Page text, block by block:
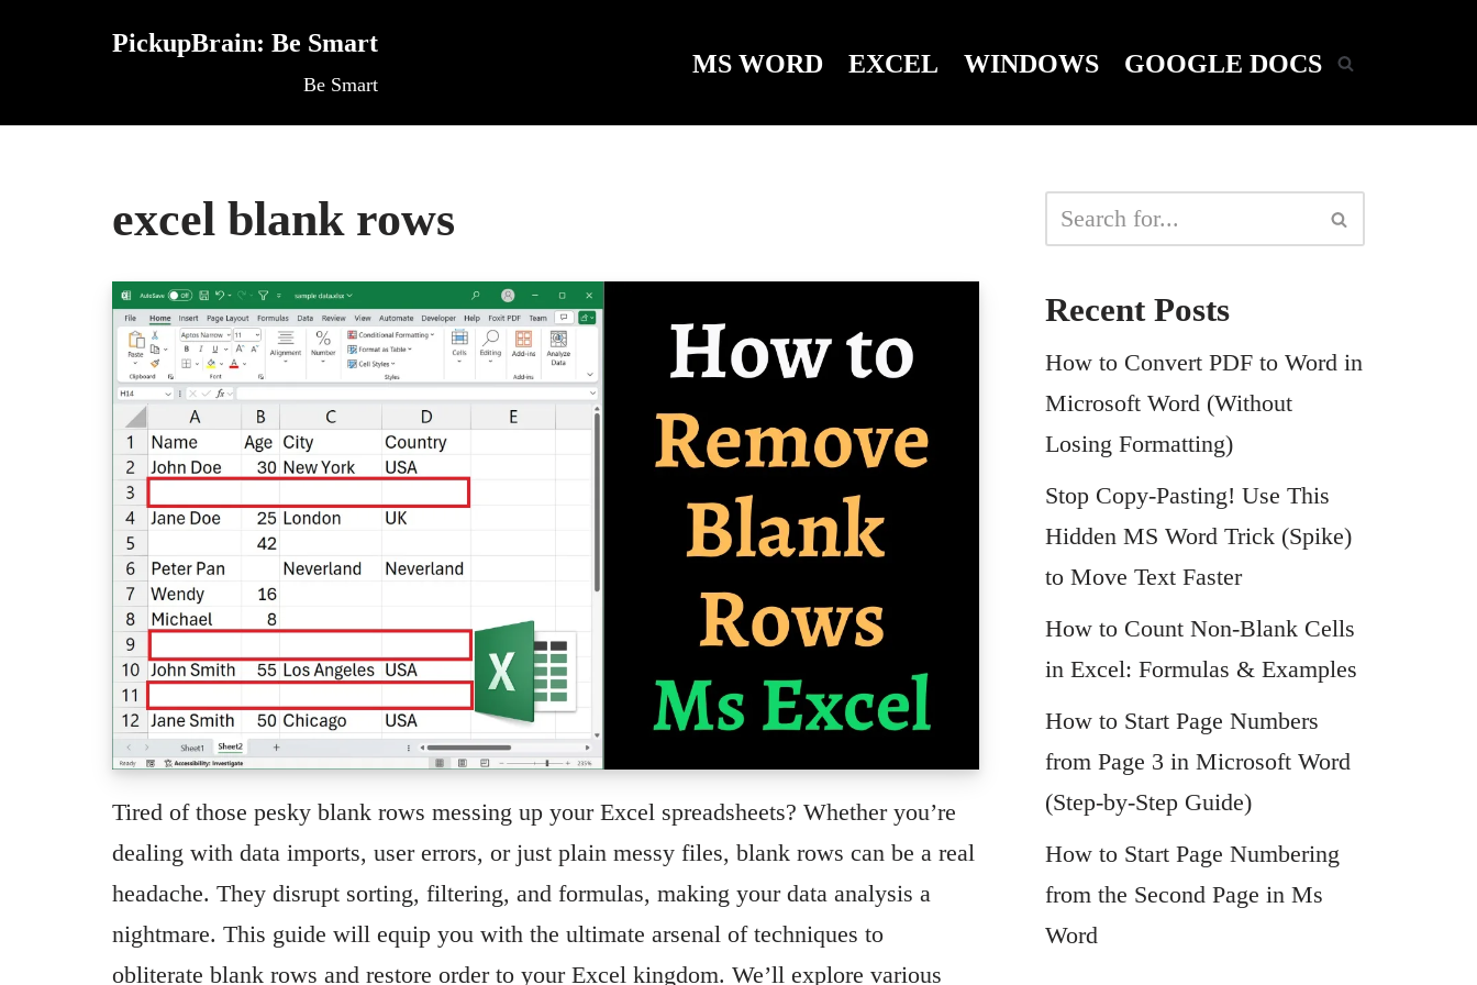
PickupBrain: Be Smart
Be Smart
MS WORD EXCEL WINDOWS GOOGLE DOCS
excel blank rows
Tired of those pesky blank rows messing up your Excel spreadsheets? Whether you’re
dealing with data imports, user errors, or just plain messy files, blank rows can be a real
headache. They disrupt sorting, filtering, and formulas, making your data analysis a
nightmare. This guide will equip you with the ultimate arsenal of techniques to
obliterate blank rows and restore order to your Excel kingdom. We’ll explore various
Recent Posts
How to Convert PDF to Word in
Microsoft Word (Without
Losing Formatting)
Stop Copy-Pasting! Use This
Hidden MS Word Trick (Spike)
to Move Text Faster
How to Count Non-Blank Cells
in Excel: Formulas & Examples
How to Start Page Numbers
from Page 3 in Microsoft Word
(Step-by-Step Guide)
How to Start Page Numbering
from the Second Page in Ms
Word